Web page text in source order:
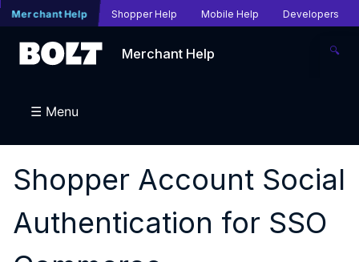
Merchant Help Shopper Help Mobile Help Developers
Merchant Help 🔍
☰ Menu
Shopper Account Social
Authentication for SSO